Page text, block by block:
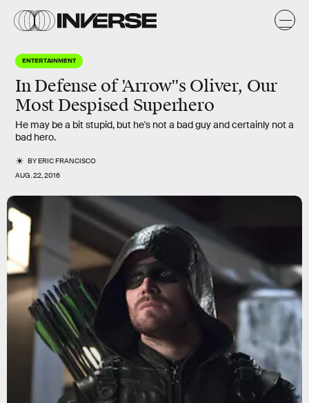
ENTERTAINMENT
In Defense of 'Arrow''s Oliver, Our
Most Despised Superhero
He may be a bit stupid, but he's not a bad guy and certainly not a
bad hero.
BYERIC FRANCISCO
AUG. 22, 2016